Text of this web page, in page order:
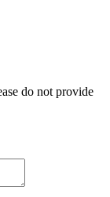
do not provide